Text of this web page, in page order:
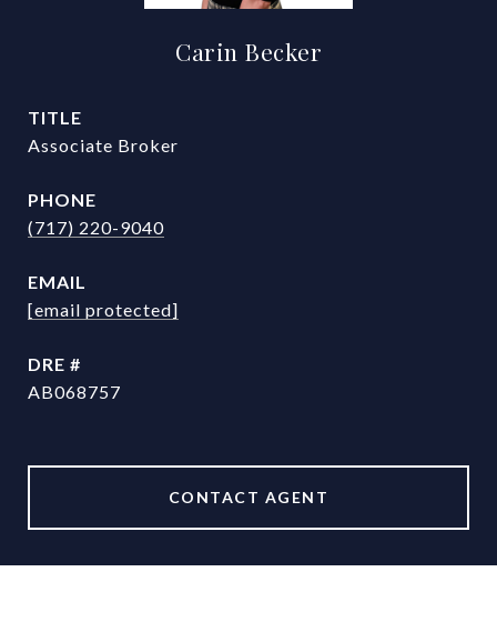
Carin Becker
TITLE
Associate Broker
PHONE
(717) 220-9040
EMAIL
[email protected]
DRE #
AB068757
CONTACT AGENT